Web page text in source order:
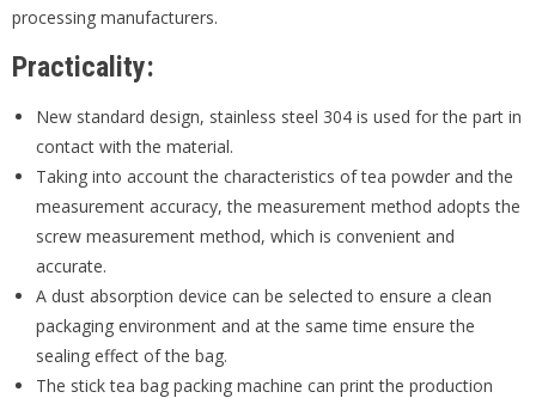
processing manufacturers.
Practicality:
New standard design, stainless steel 304 is used for the part in
contact with the material.
Taking into account the characteristics of tea powder and the
measurement accuracy, the measurement method adopts the
screw measurement method, which is convenient and
accurate.
A dust absorption device can be selected to ensure a clean
packaging environment and at the same time ensure the
sealing effect of the bag.
The stick tea bag packing machine can print the production